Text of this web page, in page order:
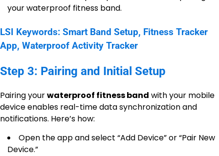
your waterproof fitness band.
LSI Keywords: Smart Band Setup, Fitness Tracker
App, Waterproof Activity Tracker
Step 3: Pairing and Initial Setup
Pairing yourwaterproof fitness band with your mobile
device enables real-time data synchronization and
notifications. Here’s how:
Open the app and select “Add Device” or “Pair New
Device.”